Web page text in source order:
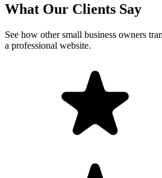
What Our Clients Say
See how other small business owners
a professional website.